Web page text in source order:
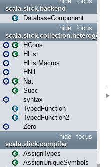
scala.slick.backend
DatabaseComponent
focus
hide
scala.slick.collection.heterogenous
HCons
HList
HListMacros
HNil
Nat
Succ
syntax
TypedFunction
TypedFunction2
Zero
focus
hide
scala.slick.compiler
AssignTypes
AssignUniqueSymbols